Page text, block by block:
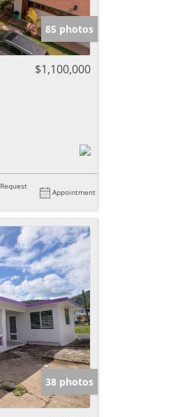
85 photos
$1,100,000
Request
Appointment
38 photos